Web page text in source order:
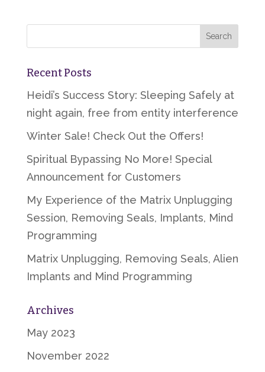
Recent Posts
Heidi’s Success Story: Sleeping Safely at
night again, free from entity interference
Winter Sale! Check Out the Offers!
Spiritual Bypassing No More! Special
Announcement for Customers
My Experience of the Matrix Unplugging
Session, Removing Seals, Implants, Mind
Programming
Matrix Unplugging, Removing Seals, Alien
Implants and Mind Programming
Archives
May 2023
November 2022